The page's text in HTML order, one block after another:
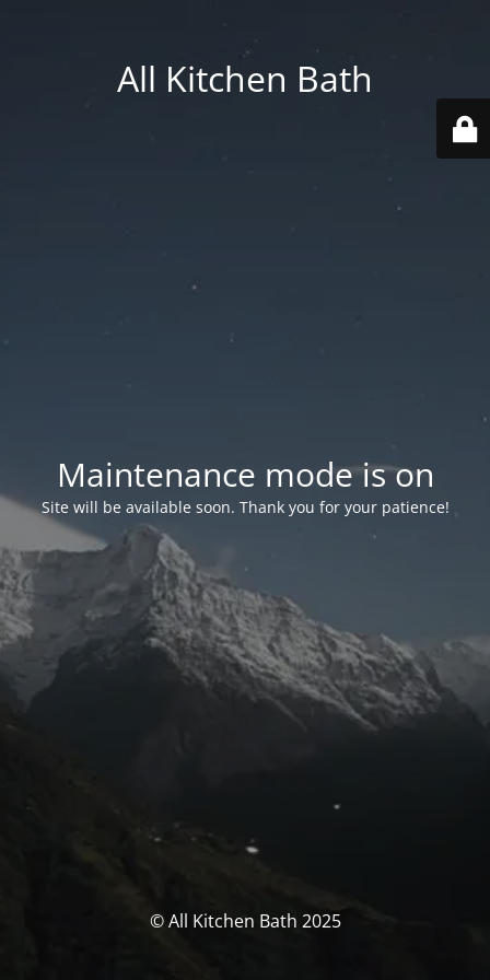
All Kitchen Bath
Maintenance mode is on
Site will be available soon. Thank you for your patience!
© All Kitchen Bath 2025